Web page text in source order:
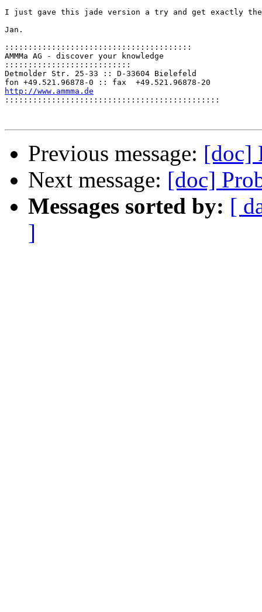
I just gave this jade version a try and get exactly the
Jan.
::::::::::::::::::::::::::::::::::::::::
AMMMa AG - discover your knowledge
:::::::::::::::::::::::::::
Detmolder Str. 25-33 :: D-33604 Bielefeld
http://www.ammma.de
::::::::::::::::::::::::::::::::::::::::::::::
Previous message: [doc]
Next message: [doc]
Messages sorted by: [
]